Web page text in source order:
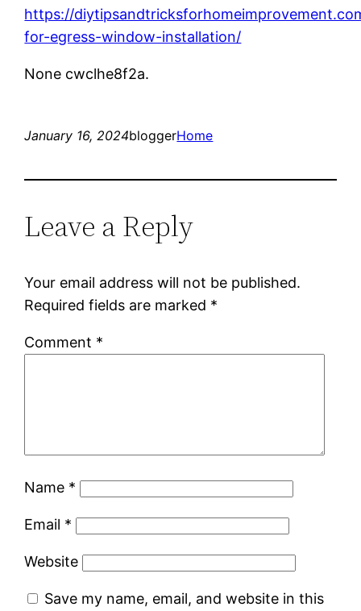
https://
for-egress-window-installation/
None cwclhe8f2a.
January 16, 2024bloggerHome
Leave a Reply
Your email address will not be published.
Required fields are marked *
Comment *
Name *
Email *
Website
Save my name, email, and website in this